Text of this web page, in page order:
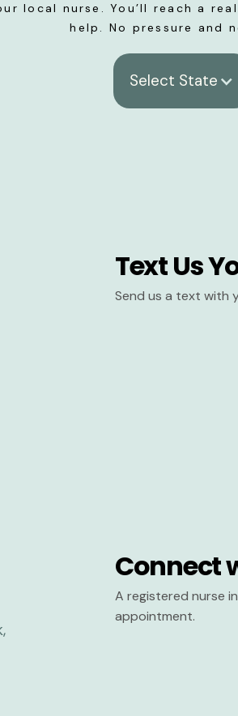
local nurse. You’ll reach a
help. No pressure and
Select State
Text Us
Send us a text with
Connect
A registered nurse
appointment.